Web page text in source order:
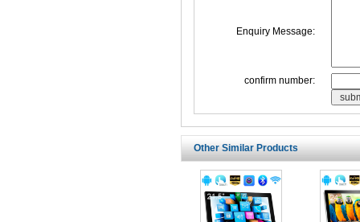
Enquiry Message:
confirm number:
Other Similar Products